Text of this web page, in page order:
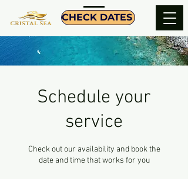
CHECK DATES
Schedule your
service
Check out our availability and book the
date and time that works for you